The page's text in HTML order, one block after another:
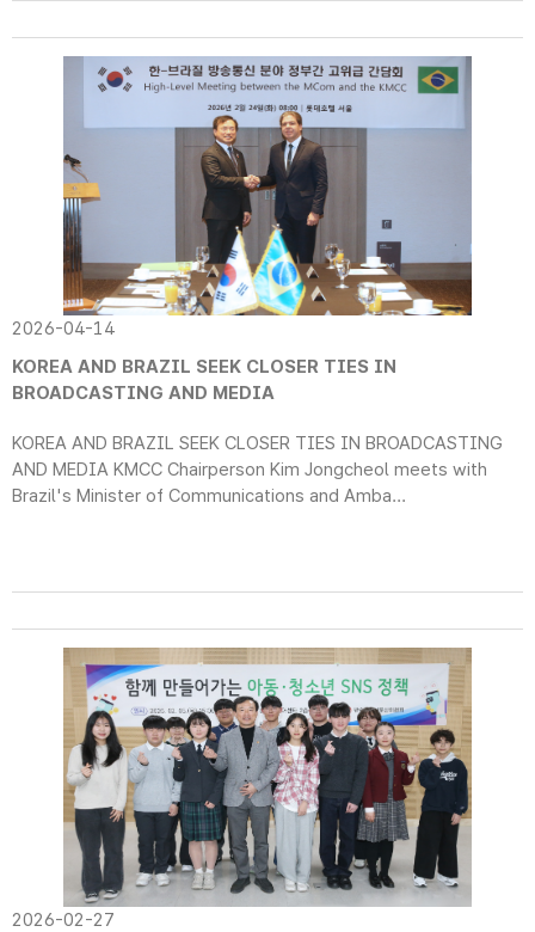
2026-04-14
KOREA AND BRAZIL SEEK CLOSER TIES IN
BROADCASTING AND MEDIA
KOREA AND BRAZIL SEEK CLOSER TIES IN BROADCASTING
AND MEDIA KMCC Chairperson Kim Jongcheol meets with
Brazil's Minister of Communications and Amba...
2026-02-27